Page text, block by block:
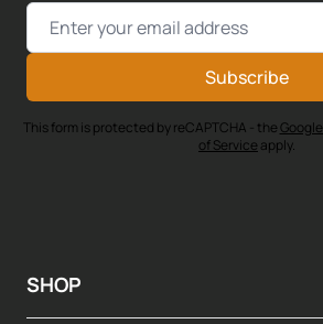
Email Address
Subscribe
This form is protected by reCAPTCHA - the
of Service apply.
SHOP